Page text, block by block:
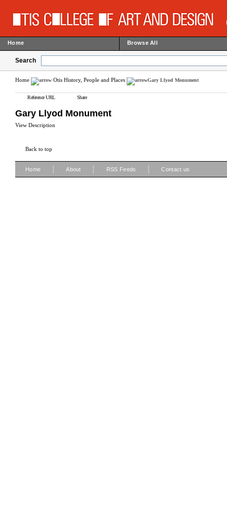
Home Browse All
Search
Home Otis History, People and Places Gary Llyod Monument
Reference URL Share
Gary Llyod Monument
View Description
Back to top
Home About RSS Feeds Contact us